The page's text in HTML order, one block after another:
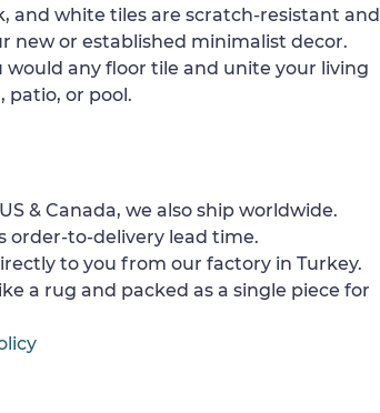
and white tiles are scratch-resistant and
new or established minimalist decor.
would any floor tile and unite your living
patio, or pool.
& Canada, we also ship worldwide.
order-to-delivery lead time.
to you from our factory in Turkey.
a rug and packed as a single piece for